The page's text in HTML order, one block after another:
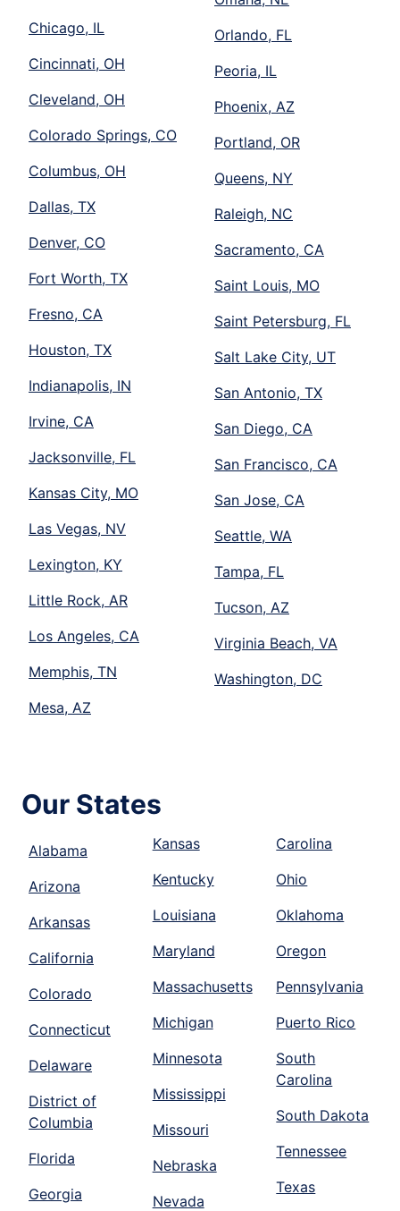
Chicago, IL
Cincinnati, OH
Cleveland, OH
Colorado Springs, CO
Columbus, OH
Dallas, TX
Denver, CO
Fort Worth, TX
Fresno, CA
Houston, TX
Indianapolis, IN
Irvine, CA
Jacksonville, FL
Kansas City, MO
Las Vegas, NV
Lexington, KY
Little Rock, AR
Los Angeles, CA
Memphis, TN
Mesa, AZ
Orlando, FL
Peoria, IL
Phoenix, AZ
Portland, OR
Queens, NY
Raleigh, NC
Sacramento, CA
Saint Louis, MO
Saint Petersburg, FL
Salt Lake City, UT
San Antonio, TX
San Diego, CA
San Francisco, CA
San Jose, CA
Seattle, WA
Tampa, FL
Tucson, AZ
Virginia Beach, VA
Washington, DC
Our States
Alabama
Arizona
Arkansas
California
Colorado
Connecticut
Delaware
District of
Columbia
Florida
Georgia
Kansas
Kentucky
Louisiana
Maryland
Massachusetts
Michigan
Minnesota
Mississippi
Missouri
Nebraska
Nevada
Carolina
Ohio
Oklahoma
Oregon
Pennsylvania
Puerto Rico
South
Carolina
South Dakota
Tennessee
Texas